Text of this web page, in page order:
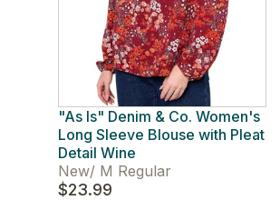
"As Is" Denim & Co. Women's
Long Sleeve Blouse with Pleat
Detail Wine
New/ M Regular
$23.99